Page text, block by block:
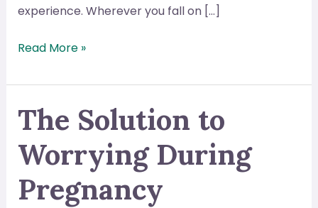
experience. Wherever you fall on […]
What
an
Epidural
and
What
Happens
When
Read More »
The Solution to
Worrying During
Pregnancy